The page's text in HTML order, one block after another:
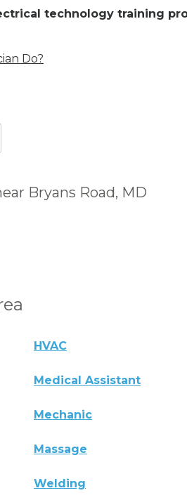
technology training
Do?
Bryans Road, MD
HVAC
Medical Assistant
Mechanic
Massage
Welding